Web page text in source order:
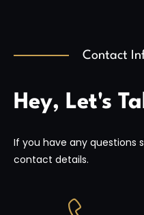
Contact
Hey, Let's
If you have any questions
contact details.